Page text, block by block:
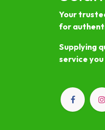
Your
for
Supplying
service